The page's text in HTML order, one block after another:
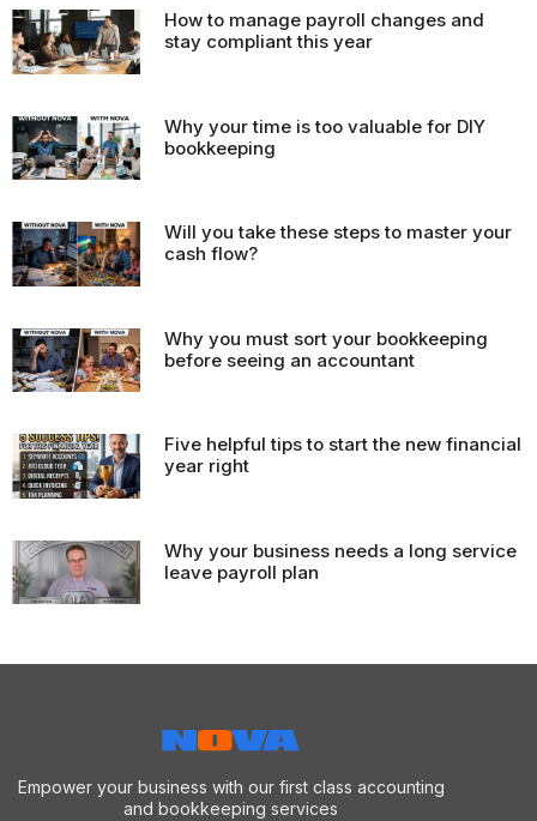
How to manage payroll changes and
stay compliant this year
Why your time is too valuable for DIY
bookkeeping
Will you take these steps to master your
cash flow?
Why you must sort your bookkeeping
before seeing an accountant
Five helpful tips to start the new financial
year right
Why your business needs a long service
leave payroll plan
Empower your business with our first class accounting
and bookkeeping services